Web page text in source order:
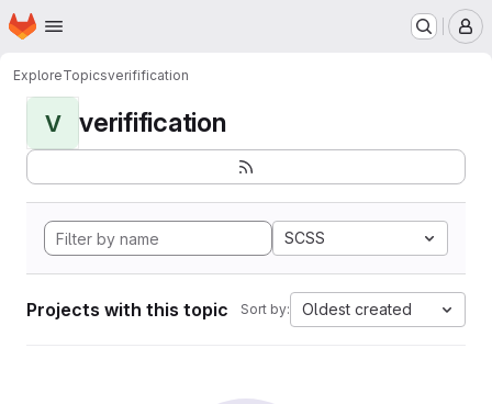
Skip to main content
Homepage
ExploreTopicsverifification
V verifification
SCSS
Projects with this topic Sort by: Oldest created